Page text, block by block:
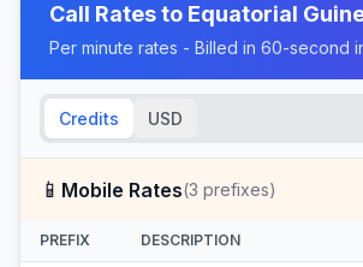
Call Rates to Equatorial
Per minute rates - Billed in 60-second
Credits USD
📱 Mobile Rates(3 prefixes)
PREFIX DESCRIPTION